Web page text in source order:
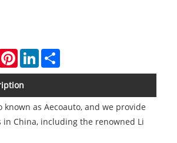
PinterestLinkedIn
known as Aecoauto, and we provide
in China, including the renowned Li